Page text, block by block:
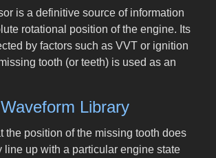
is a definitive source of information
rotational position of the engine. Its
by factors such as VVT or ignition
tooth (or teeth) is used as an
Library
the position of the missing tooth does
line up with a particular engine state